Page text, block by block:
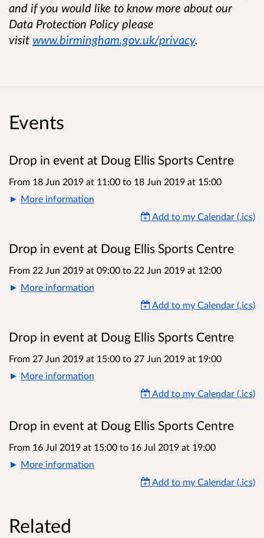
and if you would like to know more about our
Data Protection Policy please
visit www.birmingham.gov.uk/privacy.
Events
Drop in event at Doug Ellis Sports Centre
From 18 Jun 2019 at 11:00 to 18 Jun 2019 at 15:00
More information
Add to my Calendar (.ics)
Drop in event at Doug Ellis Sports Centre
From 22 Jun 2019 at 09:00 to 22 Jun 2019 at 12:00
More information
Add to my Calendar (.ics)
Drop in event at Doug Ellis Sports Centre
From 27 Jun 2019 at 15:00 to 27 Jun 2019 at 19:00
More information
Add to my Calendar (.ics)
Drop in event at Doug Ellis Sports Centre
From 16 Jul 2019 at 15:00 to 16 Jul 2019 at 19:00
More information
Add to my Calendar (.ics)
Related